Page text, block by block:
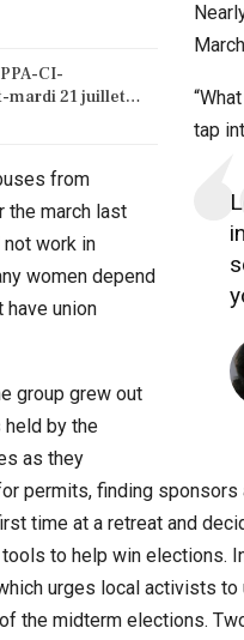
CI-
mardi 21 juillet…
tap
from
the march last
not work in
women depend
have union
group grew out
by the
as they
permits, finding sponsors
time at a retreat and
to help win elections.
urges local activists
the midterm elections.